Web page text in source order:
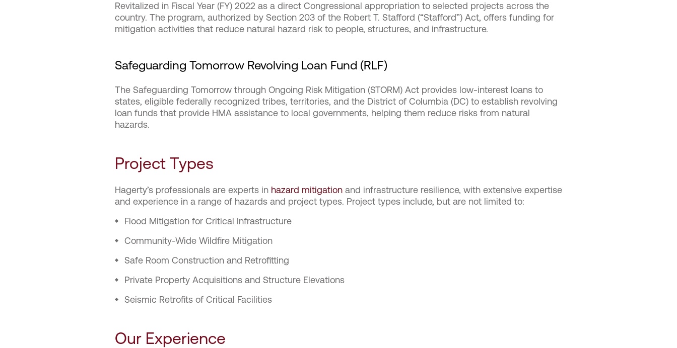
Revitalized in Fiscal Year (FY) 2022 as a direct Congressional appropriation to selected projects across the
country. The program, authorized by Section 203 of the Robert T. Stafford (“Stafford”) Act, offers funding for
mitigation activities that reduce natural hazard risk to people, structures, and infrastructure.
Safeguarding Tomorrow Revolving Loan Fund (RLF)
The Safeguarding Tomorrow through Ongoing Risk Mitigation (STORM) Act provides low-interest loans to
states, eligible federally recognized tribes, territories, and the District of Columbia (DC) to establish revolving
loan funds that provide HMA assistance to local governments, helping them reduce risks from natural
hazards.
Project Types
Hagerty’s professionals are experts in hazard mitigation and infrastructure resilience, with extensive expertise
and experience in a range of hazards and project types. Project types include, but are not limited to:
Flood Mitigation for Critical Infrastructure
Community-Wide Wildfire Mitigation
Safe Room Construction and Retrofitting
Private Property Acquisitions and Structure Elevations
Seismic Retrofits of Critical Facilities
Our Experience